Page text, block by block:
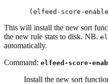
This will install the new sort
the new rule stats to disk. NB.
automatically.
Command: elfeed-score-
Install the new sort